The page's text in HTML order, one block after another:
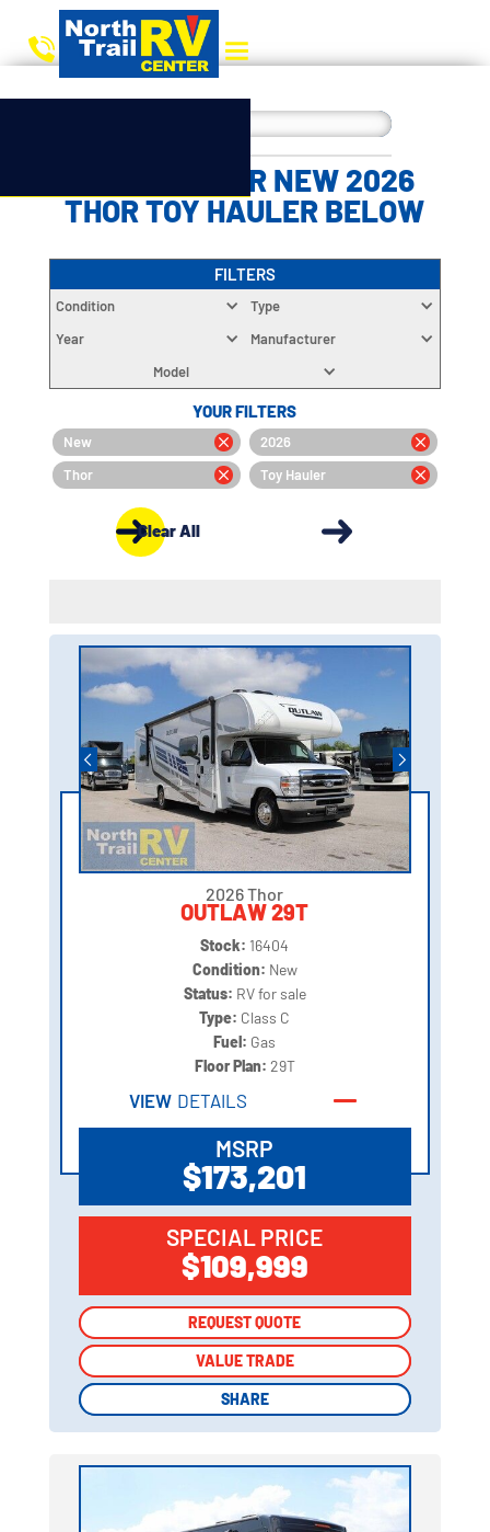
CHOOSE YOUR NEW 2026
THOR TOY HAULER BELOW
FILTERS
Condition
Type
Year
Manufacturer
Model
YOUR FILTERS
New
2026
Thor
Toy Hauler
Clear All
2026 Thor
OUTLAW 29T
Stock: 16404
Condition: New
Status: RV for sale
Type: Class C
Fuel: Gas
Floor Plan: 29T
VIEW DETAILS
MSRP
$173,201
SPECIAL PRICE
$109,999
REQUEST QUOTE
VALUE TRADE
SHARE
REQUEST QUOTE
VALUE TRADE
SHARE